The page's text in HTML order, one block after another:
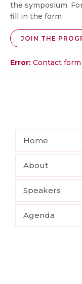
the symposium.
fill in the form
JOIN THE
Error: Contact
Home
About
Speakers
Agenda